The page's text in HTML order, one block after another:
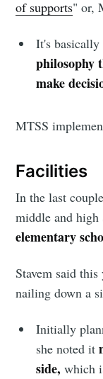
of supports" or,
It's
philosophy
make
MTSS
Facilities
In the last
middle and
elementary
Stavem said
nailing down a
Initially
she noted it
side, which
Stay up